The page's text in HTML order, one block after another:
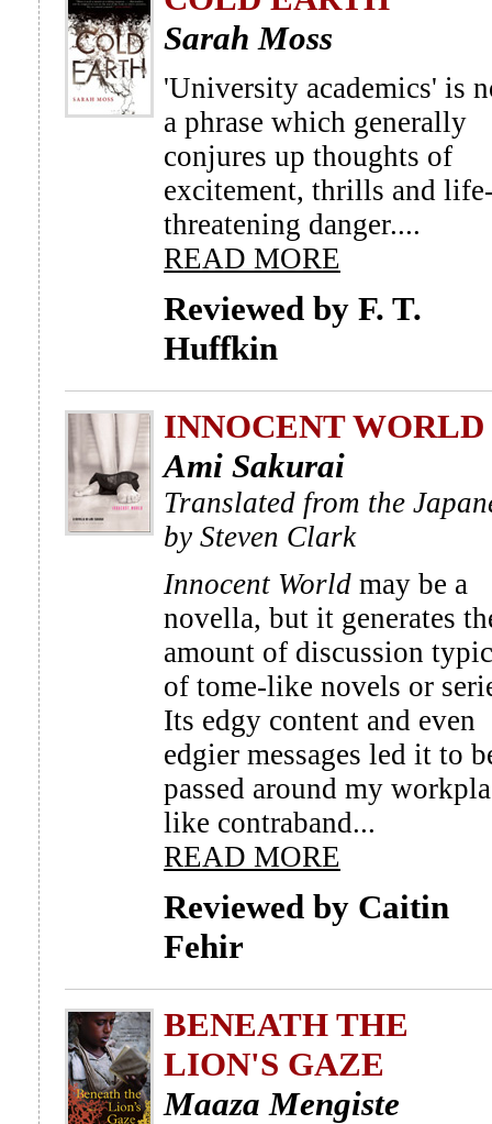
Sarah Moss
'University academics' is
a phrase which generally
conjures up thoughts of
excitement, thrills and
threatening danger....
READ MORE
Reviewed by F. T.
Huffkin
INNOCENT WORLD
Ami Sakurai
Translated from the
by Steven Clark
Innocent World may be a
novella, but it generates
amount of discussion
of tome-like novels or
Its edgy content and even
edgier messages led it to
passed around my
like contraband...
READ MORE
Reviewed by Caitin
Fehir
BENEATH THE
LION'S GAZE
Maaza Mengiste